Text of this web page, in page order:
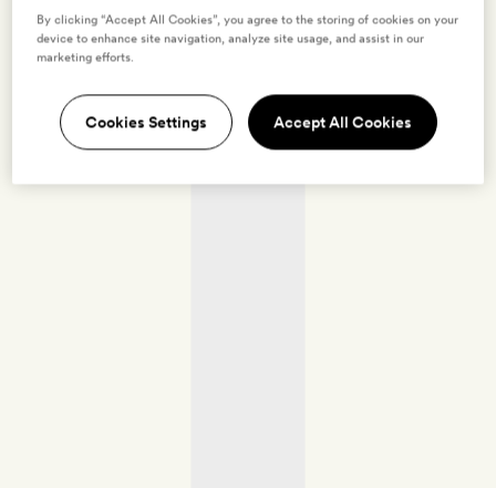
By clicking “Accept All Cookies”, you agree to the storing of cookies on your
device to enhance site navigation, analyze site usage, and assist in our
marketing efforts.
Cookies Settings Accept All Cookies